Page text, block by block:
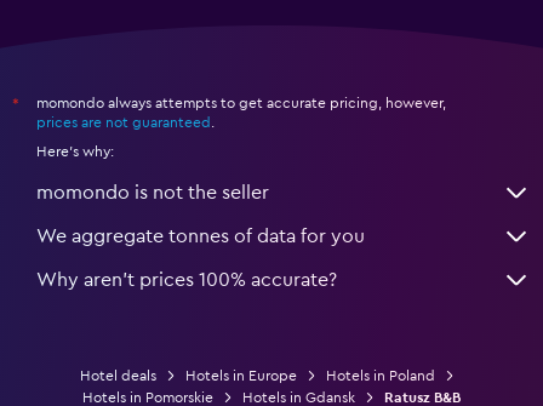
*
momondo always attempts to get accurate pricing, however,
prices are not guaranteed
Here's why:
momondo is not the seller
We aggregate tonnes of data for you
Why aren’t prices 100% accurate?
Hotel deals Hotels in Europe
Hotels in Poland
Hotels in Pomorskie
Hotels in Gdansk Ratusz B&B